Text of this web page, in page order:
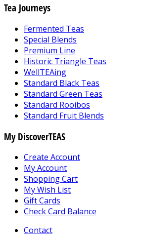
Tea Journeys
Fermented Teas
Special Blends
Premium Line
Historic Triangle Teas
WellTEAing
Standard Black Teas
Standard Green Teas
Standard Rooibos
Standard Fruit Blends
My DiscoverTEAS
Create Account
My Account
Shopping Cart
My Wish List
Gift Cards
Check Card Balance
Contact